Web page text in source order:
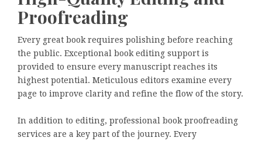
Proofreading
Every great book requires polishing before reaching
the public. Exceptional book editing support is
provided to ensure every manuscript reaches its
highest potential. Meticulous editors examine every
page to improve clarity and refine the flow of the story.
In addition to editing, professional book proofreading
services are a key part of the journey. Every